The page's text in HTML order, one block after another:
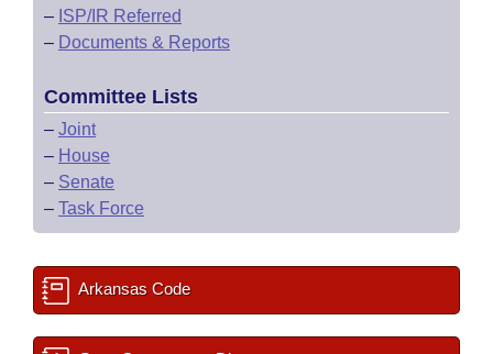
– ISP/IR Referred
– Documents & Reports
Committee Lists
– Joint
– House
– Senate
– Task Force
Arkansas Code